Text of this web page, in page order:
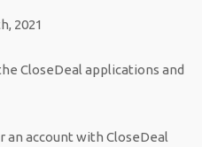
2021
CloseDeal applications and
an account with CloseDeal